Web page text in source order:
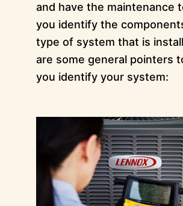
and have the maintenance
you identify the
type of system that is
are some general pointers
you identify your system: